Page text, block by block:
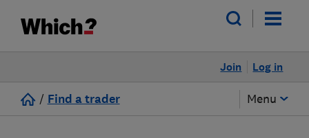
Log in
Join
/ Find a trader Menu